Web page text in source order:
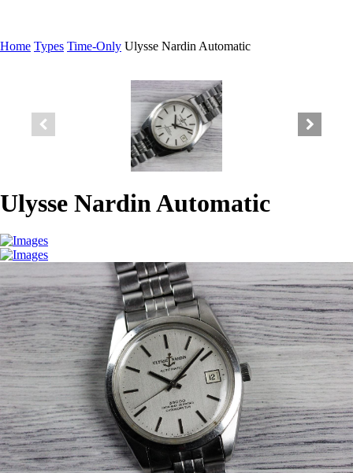
Home Types Time-Only Ulysse Nardin Automatic
Ulysse Nardin Automatic